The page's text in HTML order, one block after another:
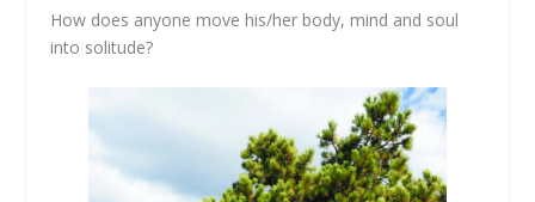
How does anyone move his/her body, mind and soul
into solitude?